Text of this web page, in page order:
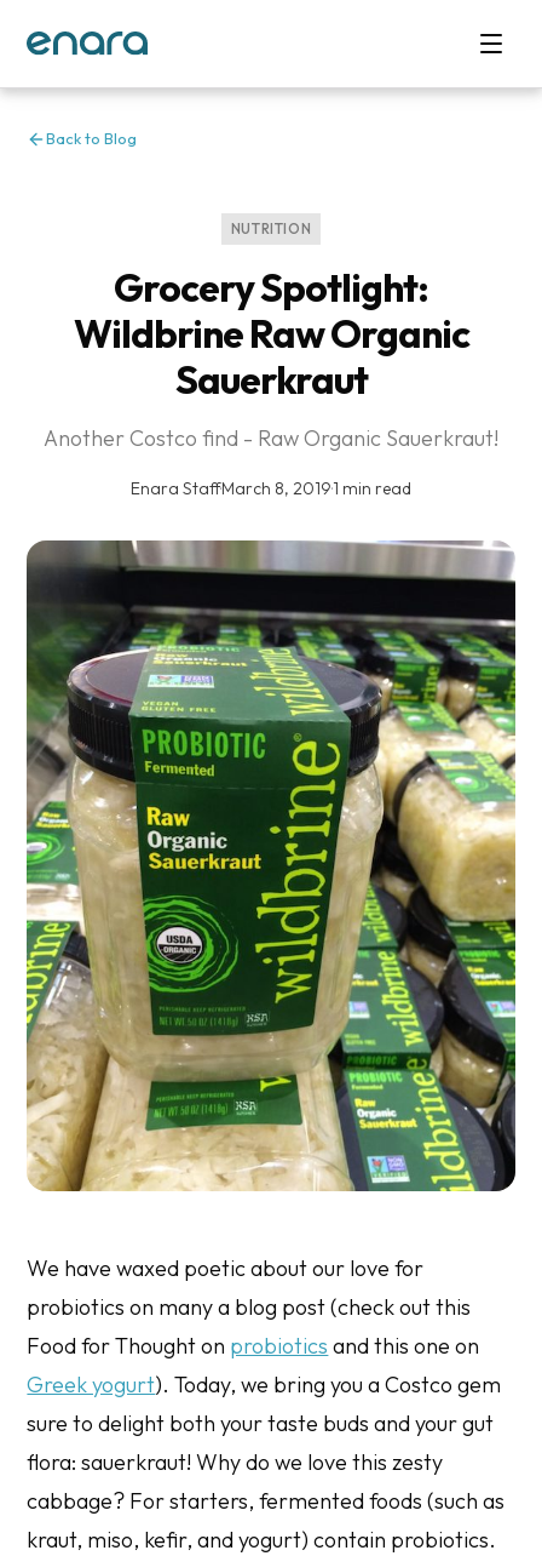
Back to Blog
NUTRITION
Grocery Spotlight:
Wildbrine Raw Organic
Sauerkraut
Another Costco find - Raw Organic Sauerkraut!
Enara Staff·March 8, 2019·1 min read
We have waxed poetic about our love for
probiotics on many a blog post (check out this
Food for Thought on probiotics and this one on
Greek yogurt). Today, we bring you a Costco gem
sure to delight both your taste buds and your gut
flora: sauerkraut! Why do we love this zesty
cabbage? For starters, fermented foods (such as
kraut, miso, kefir, and yogurt) contain probiotics.